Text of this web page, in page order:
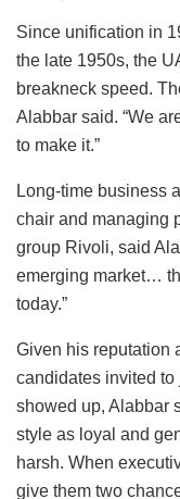
Since unification in
the late 1950s, the
breakneck speed.
Alabbar said. “We
to make it.”
Long-time business
chair and managing
group Rivoli, said
emerging market…
today.”
Given his reputation
candidates invited
showed up, Alabbar
style as loyal and
harsh. When
give them two